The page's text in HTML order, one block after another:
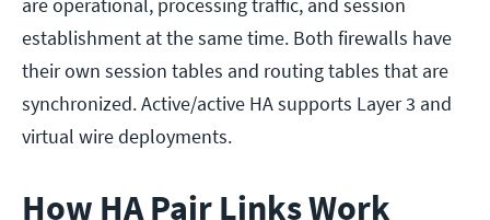
are operational, processing traffic, and session
establishment at the same time. Both firewalls have
their own session tables and routing tables that are
synchronized. Active/active HA supports Layer 3 and
virtual wire deployments.
How HA Pair Links Work